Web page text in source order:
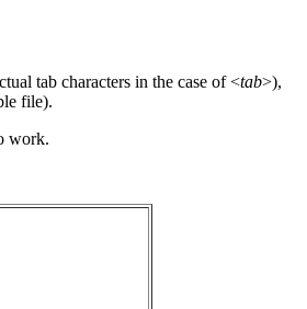
tab characters in the case of <tab>),
file).
work.